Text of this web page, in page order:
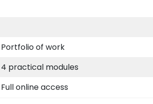
Portfolio of work
4 practical modules
Full online access